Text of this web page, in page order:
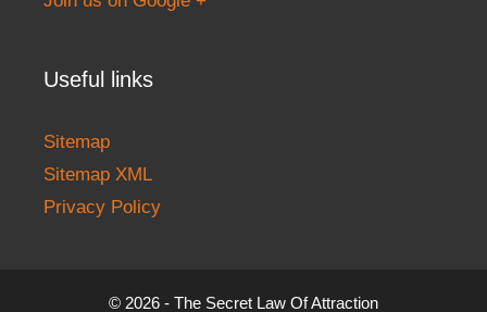
Useful links
Sitemap
Sitemap XML
Privacy Policy
© 2026 - The Secret Law Of Attraction